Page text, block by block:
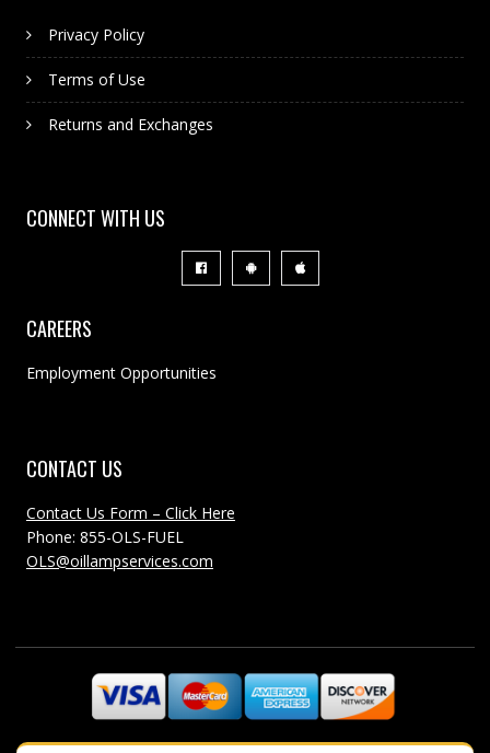
Privacy Policy
Terms of Use
Returns and Exchanges
CONNECT WITH US
CAREERS
Employment Opportunities
CONTACT US
Contact Us Form – Click Here
Phone: 855-OLS-FUEL
OLS@oillampservices.com